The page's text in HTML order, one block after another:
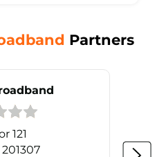
Partners
121